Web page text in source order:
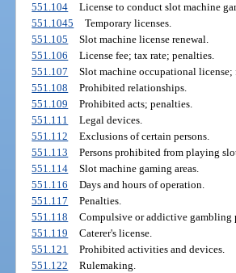
551.104
License to conduct slot machine
551.1045
Temporary licenses.
551.105
Slot machine license renewal.
551.106
License fee; tax rate; penalties.
551.107
Slot machine occupational
551.108
Prohibited relationships.
551.109
Prohibited acts; penalties.
551.111
Legal devices.
551.112
Exclusions of certain persons.
551.113
Persons prohibited from playing
551.114
Slot machine gaming areas.
551.116
Days and hours of operation.
551.117
Penalties.
551.118
Compulsive or addictive gambling
551.119
Caterer's license.
551.121
Prohibited activities and devices.
551.122
Rulemaking.